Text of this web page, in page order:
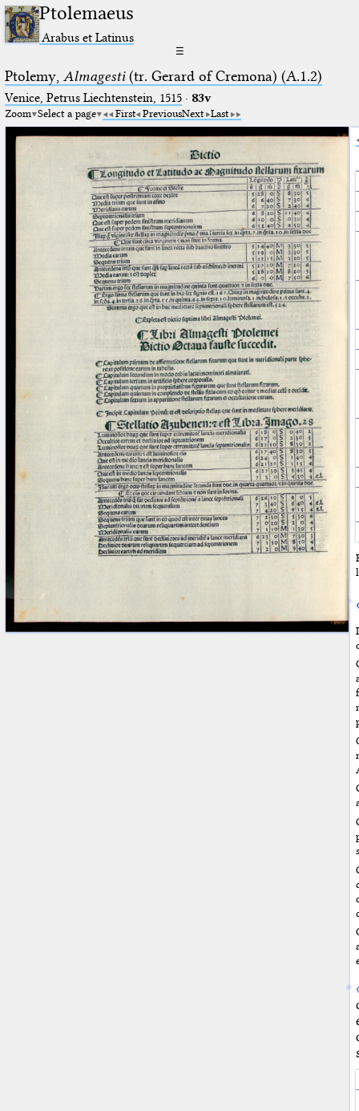
Ptolemaeus
Arabus et Latinus
☰
Ptolemy, Almagesti(tr. Gerard of Cremona) (A.1.2)
Venice, Petrus Liechtenstein, 1515· 83v
Zoom Select a page First PreviousNext Last